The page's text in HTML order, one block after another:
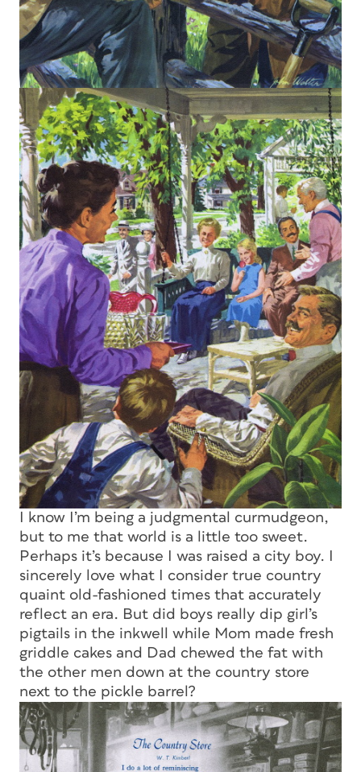
I know I’m being a judgmental curmudgeon,
but to me that world is a little too sweet.
Perhaps it’s because I was raised a city boy. I
sincerely love what I consider true country
quaint old-fashioned times that accurately
reflect an era. But did boys really dip girl’s
pigtails in the inkwell while Mom made fresh
griddle cakes and Dad chewed the fat with
the other men down at the country store
next to the pickle barrel?